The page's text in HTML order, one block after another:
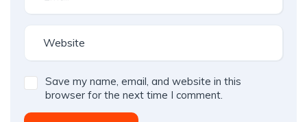
Save my name, email, and website in this
browser for the next time I comment.